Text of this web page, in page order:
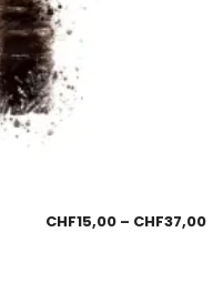
CHF15,00 – CHF37,00